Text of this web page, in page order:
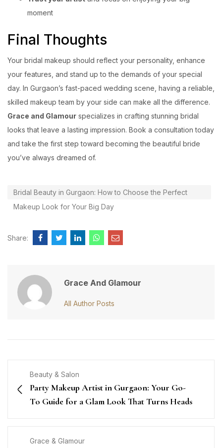
moment
Final Thoughts
Your bridal makeup should reflect your personality, enhance
your features, and stand up to the demands of your special
day. In Gurgaon’s fast-paced wedding scene, having a reliable,
skilled makeup team by your side can make all the difference.
Grace and Glamour specializes in crafting stunning bridal
looks that leave a lasting impression. Book a consultation today
and take the first step toward becoming the beautiful bride
you’ve always dreamed of.
Bridal Beauty in Gurgaon: How to Choose the Perfect
Makeup Look for Your Big Day
Share:
Grace And Glamour
All Author Posts
Beauty & Salon
Party Makeup Artist in Gurgaon: Your Go-
To Guide for a Glam Look That Turns Heads
Grace & Glamour